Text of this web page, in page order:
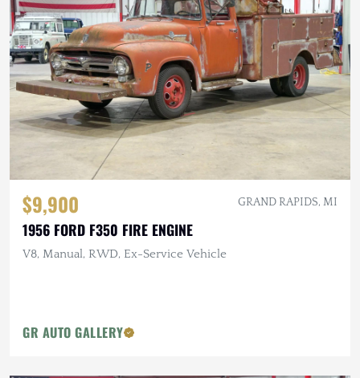
$9,900 GRAND RAPIDS, MI
1956 FORD F350 FIRE ENGINE
V8, Manual, RWD, Ex-Service Vehicle
GR AUTO GALLERY